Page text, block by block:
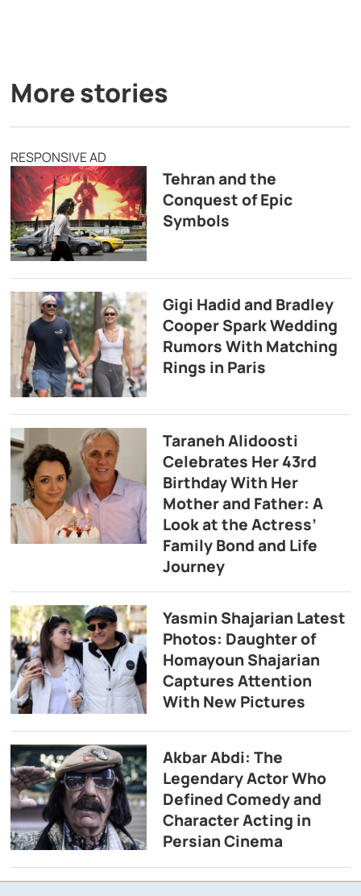
More stories
RESPONSIVE AD
Tehran and the
Conquest of Epic
Symbols
Gigi Hadid and Bradley
Cooper Spark Wedding
Rumors With Matching
Rings in Paris
Taraneh Alidoosti
Celebrates Her 43rd
Birthday With Her
Mother and Father: A
Look at the Actress’
Family Bond and Life
Journey
Yasmin Shajarian Latest
Photos: Daughter of
Homayoun Shajarian
Captures Attention
With New Pictures
Akbar Abdi: The
Legendary Actor Who
Defined Comedy and
Character Acting in
Persian Cinema